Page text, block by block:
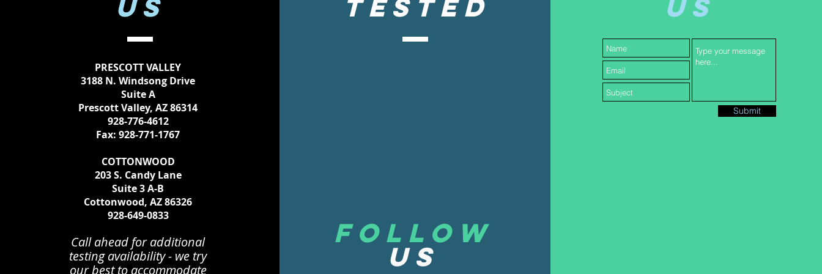
US
PRESCOTT VALLEY
3188 N. Windsong Drive
Suite A
Prescott Valley, AZ 86314
928-776-4612
Fax: 928-771-1767
COTTONWOOD
203 S. Candy Lane
Suite 3 A-B
Cottonwood, AZ 86326
928-649-0833
Call ahead for additional
testing availability - we try
our best to accommodate
tested
Follow
US
US
Submit